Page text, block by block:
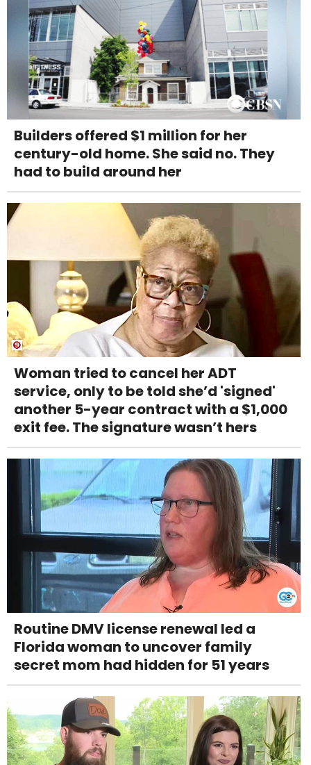
Builders offered $1 million for her
century-old home. She said no. They
had to build around her
Woman tried to cancel her ADT
service, only to be told she’d 'signed'
another 5-year contract with a $1,000
exit fee. The signature wasn’t hers
Routine DMV license renewal led a
Florida woman to uncover family
secret mom had hidden for 51 years